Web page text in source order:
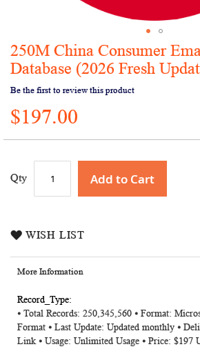
Skip
to
beginning
of
the
images
250M China Consumer
Database (2026 Fresh
Be the first to review this product
$197.00
Qty Add to Cart
WISH LIST
More Information
More
Information
⦁ Total Records: 250,345,560 ⦁ Format:
Format ⦁ Last Update: Updated monthly ⦁
Link ⦁ Usage: Unlimited Usage ⦁ Price: $197